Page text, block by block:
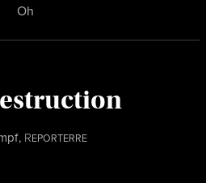
, REPORTERRE
Oh